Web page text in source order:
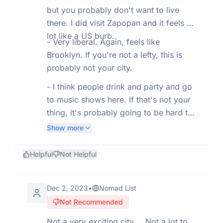
but you probably don't want to live
there. I did visit Zapopan and it feels a
lot like a US burb.
- Very liberal. Again, feels like
Brooklyn. If you're not a lefty, this is
probably not your city.
- I think people drink and party and go
to music shows here. If that's not your
thing, it's probably going to be hard to
meet people here.
Show more
Helpful Not Helpful
Dec 2, 2023•
Nomad List
Not Recommended